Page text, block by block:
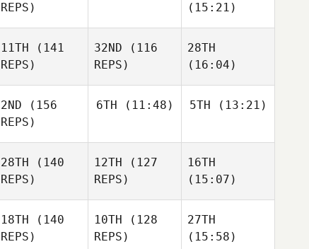
REPS)
(15:21)
11TH (141
REPS)
32ND (116
REPS)
28TH
(16:04)
2ND (156
REPS)
6TH (11:48) 5TH (13:21)
28TH (140
REPS)
12TH (127
REPS)
16TH
(15:07)
18TH (140
REPS)
10TH (128
REPS)
27TH
(15:58)